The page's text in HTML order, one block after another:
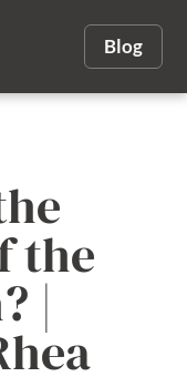
Blog
the
|